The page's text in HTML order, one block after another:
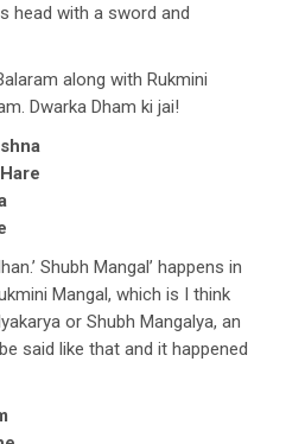
head with a sword and
along with Rukmini
Dwarka Dham ki jai!
Shubh Mangal’ happens in
Mangal, which is I think
or Shubh Mangalya, an
said like that and it happened